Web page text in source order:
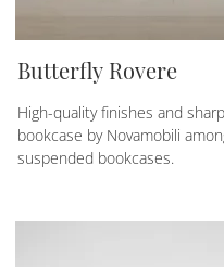
Butterfly Rovere
High-quality finishes and
bookcase by Novamobili
suspended bookcases.